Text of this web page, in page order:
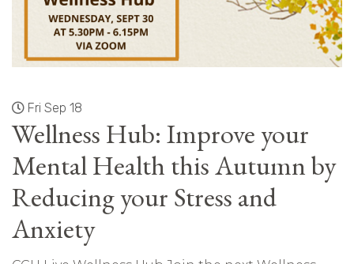
Fri Sep 18
Wellness Hub: Improve your
Mental Health this Autumn by
Reducing your Stress and
Anxiety